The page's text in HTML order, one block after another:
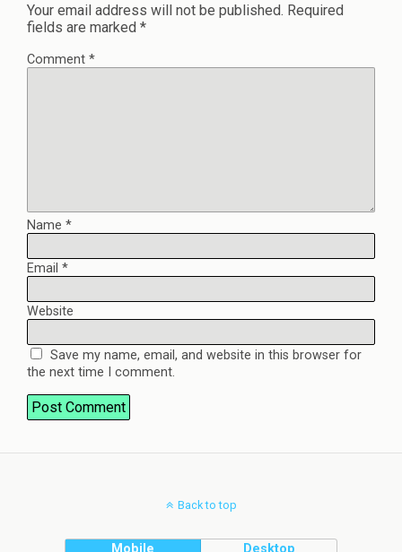
Your email address will not be published. Required
fields are marked *
Comment *
Name *
Email *
Website
Save my name, email, and website in this browser for
the next time I comment.
Back to top
Mobile Desktop